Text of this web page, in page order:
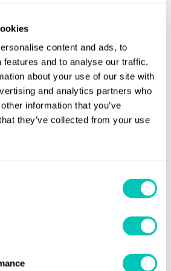
content and ads, to
features and to analyse our traffic.
about your use of our site with
and analytics partners who
information that you’ve
they’ve collected from your use
involved and underlines Whitaker’s
clients with the flexibility they
goals. We’re proud to
withWhitchampionand look
a similar certification with LR for
later this year.”
fuel options for their fleets, and for
The report combines expertise
and operational